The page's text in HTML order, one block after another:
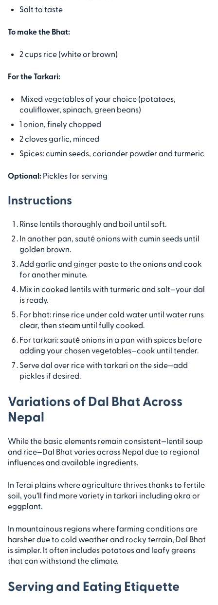
Salt to taste
To make the Bhat:
2 cups rice (white or brown)
For the Tarkari:
Mixed vegetables of your choice (potatoes,
cauliflower, spinach, green beans)
1 onion, finely chopped
2 cloves garlic, minced
Spices: cumin seeds, coriander powder and turmeric
Optional: Pickles for serving
Instructions
Rinse lentils thoroughly and boil until soft.
In another pan, sauté onions with cumin seeds until
golden brown.
Add garlic and ginger paste to the onions and cook
for another minute.
Mix in cooked lentils with turmeric and salt—your dal
is ready.
For bhat: rinse rice under cold water until water runs
clear, then steam until fully cooked.
For tarkari: sauté onions in a pan with spices before
adding your chosen vegetables—cook until tender.
Serve dal over rice with tarkari on the side—add
pickles if desired.
Variations of Dal Bhat Across
Nepal
While the basic elements remain consistent—lentil soup
and rice—Dal Bhat varies across Nepal due to regional
influences and available ingredients.
In Terai plains where agriculture thrives thanks to fertile
soil, you’ll find more variety in tarkari including okra or
eggplant.
In mountainous regions where farming conditions are
harsher due to cold weather and rocky terrain, Dal Bhat
is simpler. It often includes potatoes and leafy greens
that can withstand the climate.
Serving and Eating Etiquette